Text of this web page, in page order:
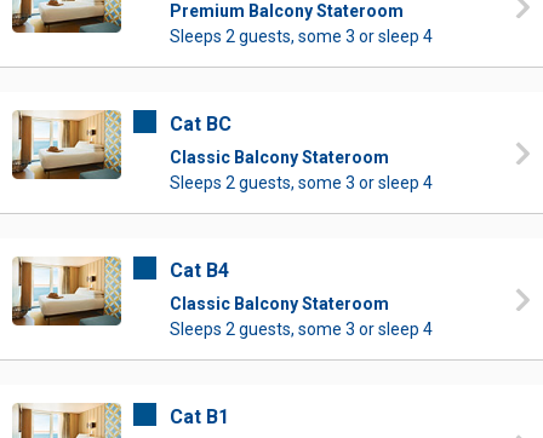
Premium Balcony Stateroom
Sleeps 2 guests, some 3 or sleep 4
Cat BC
Classic Balcony Stateroom
Sleeps 2 guests, some 3 or sleep 4
Cat B4
Classic Balcony Stateroom
Sleeps 2 guests, some 3 or sleep 4
Cat B1